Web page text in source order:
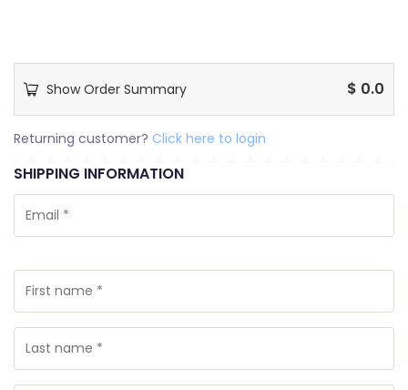
Show Order Summary $ 0.0
Returning customer? Click here to login
SHIPPING INFORMATION